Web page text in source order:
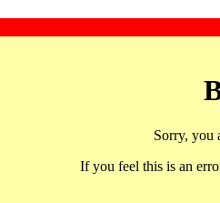
Sorry, you
If you feel this is an